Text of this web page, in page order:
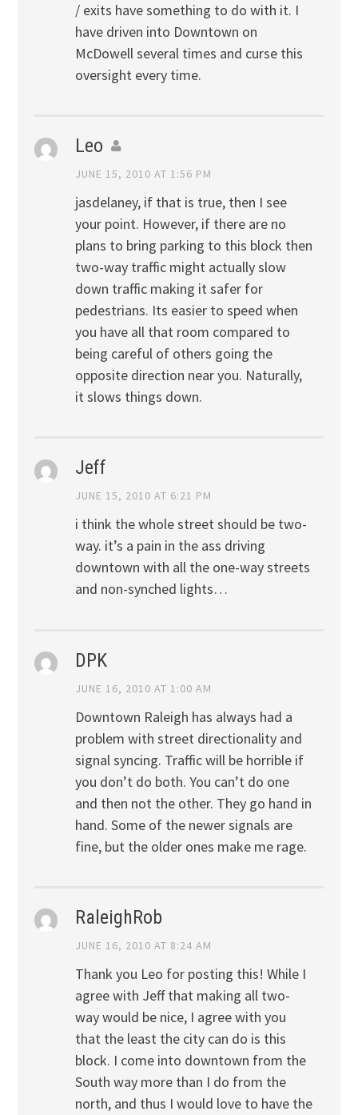
/ exits have something to do with it. I
have driven into Downtown on
McDowell several times and curse this
oversight every time.
Leo
JUNE 15, 2010 AT 1:56 PM
jasdelaney, if that is true, then I see
your point. However, if there are no
plans to bring parking to this block then
two-way traffic might actually slow
down traffic making it safer for
pedestrians. Its easier to speed when
you have all that room compared to
being careful of others going the
opposite direction near you. Naturally,
it slows things down.
Jeff
JUNE 15, 2010 AT 6:21 PM
i think the whole street should be two-
way. it’s a pain in the ass driving
downtown with all the one-way streets
and non-synched lights…
DPK
JUNE 16, 2010 AT 1:00 AM
Downtown Raleigh has always had a
problem with street directionality and
signal syncing. Traffic will be horrible if
you don’t do both. You can’t do one
and then not the other. They go hand in
hand. Some of the newer signals are
fine, but the older ones make me rage.
RaleighRob
JUNE 16, 2010 AT 8:24 AM
Thank you Leo for posting this! While I
agree with Jeff that making all two-
way would be nice, I agree with you
that the least the city can do is this
block. I come into downtown from the
South way more than I do from the
north, and thus I would love to have the